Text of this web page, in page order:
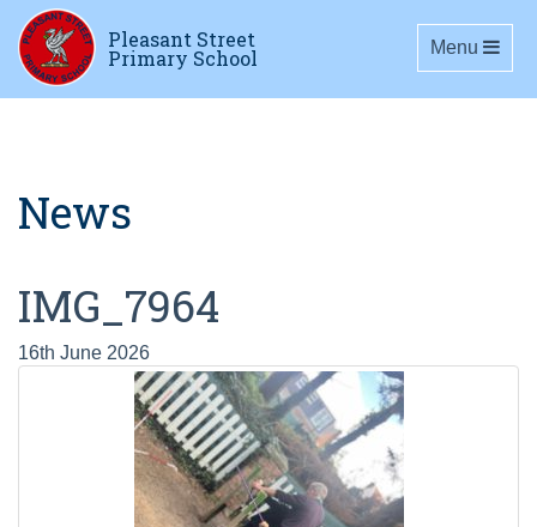
Pleasant Street
Primary School Toggle
Menu
News
IMG_7964
16th June 2026